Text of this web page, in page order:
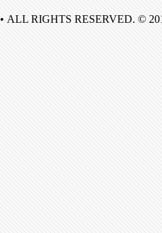
• ALL RIGHTS RESERVED. ©